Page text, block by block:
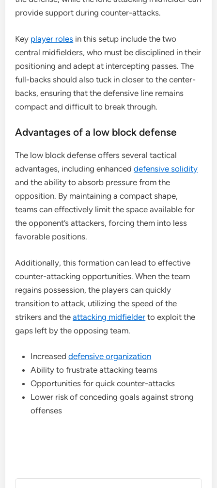
provide support during counter-attacks.
Key player roles in this setup include the two
central midfielders, who must be disciplined in their
positioning and adept at intercepting passes. The
full-backs should also tuck in closer to the center-
backs, ensuring that the defensive line remains
compact and difficult to break through.
Advantages of a low block defense
The low block defense offers several tactical
advantages, including enhanceddefensive solidity
and the ability to absorb pressure from the
opposition. By maintaining a compact shape,
teams can effectively limit the space available for
the opponent’s attackers, forcing them into less
favorable positions.
Additionally, this formation can lead to effective
counter-attacking opportunities. When the team
regains possession, the players can quickly
transition to attack, utilizing the speed of the
strikers and theattacking midfielder to exploit the
gaps left by the opposing team.
Increaseddefensive organization
Ability to frustrate attacking teams
Opportunities for quick counter-attacks
Lower risk of conceding goals against strong
offenses